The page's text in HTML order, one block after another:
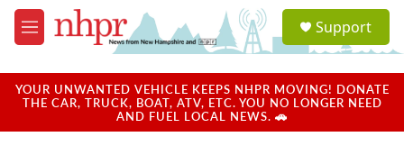
Skip to main content
M
e
u
a
u
Support
YOUR UNWANTED VEHICLE KEEPS NHPR MOVING! DONATE
THE CAR, TRUCK, BOAT, ATV, ETC. YOU NO LONGER NEED
AND FUEL LOCAL NEWS. 🚗